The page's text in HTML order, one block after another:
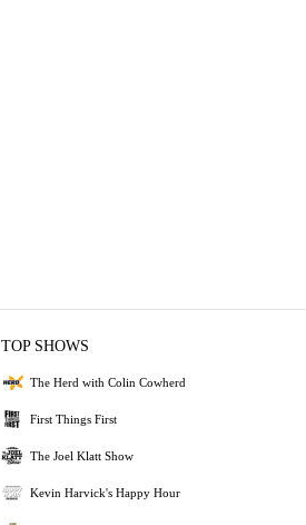
TOP SHOWS
The Herd with Colin Cowherd
First Things First
The Joel Klatt Show
Kevin Harvick's Happy Hour